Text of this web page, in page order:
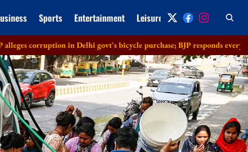
Sports Entertainment Leisure Archive
in Delhi govt's bicycle purchase; BJP responds everything in order